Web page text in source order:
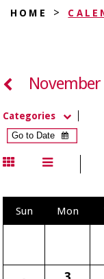
HOME >
November
Categories
Sun Mon